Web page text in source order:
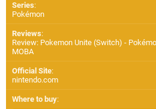
Series:
Pokémon
Reviews:
Review: Pokemon Unite (Switch) -
MOBA
Official Site:
nintendo.com
Where to buy: